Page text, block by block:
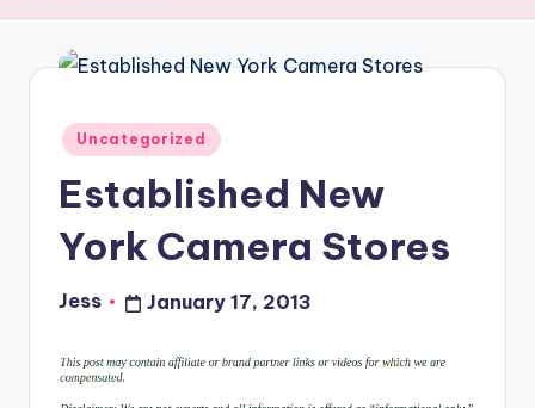
Posted
Uncategorized
Established New
York Camera Stores
Posted
Jess January 17, 2013